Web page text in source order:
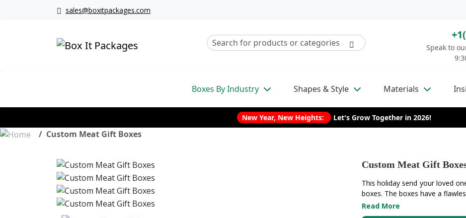
sales@boxitpackages.com
Speak to
Boxes By Industry Shapes & Style Materials
New Year, New Heights: Let's Grow Together in 2026!
Custom Meat Gift Boxes
Custom Meat Gift
This holiday send your loved
boxes. The boxes have a
Read More